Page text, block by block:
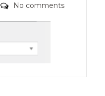
Comments
No comments